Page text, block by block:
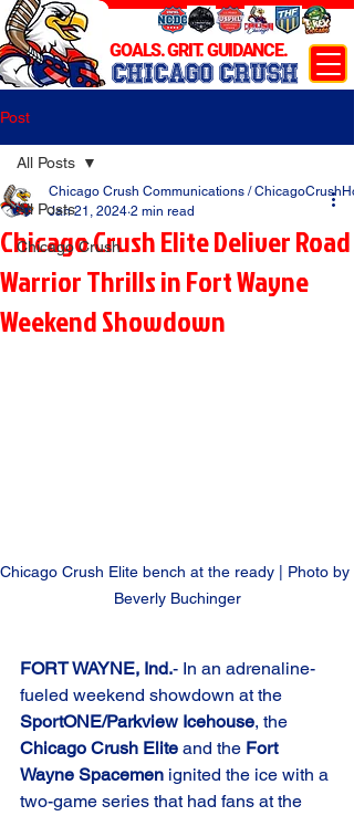
CHICAGO CRUSH
GOALS. GRIT. GUIDANCE.
Post
All Posts
Chicago Crush
All Posts
Chicago Crush Elite Deliver Road
Warrior Thrills in Fort Wayne
Weekend Showdown
Chicago Crush Communications /
Jan 21, 2024 2 min read
Chicago Crush Elite bench at the ready | Photo by
Beverly Buchinger
FORT WAYNE, Ind.- In an adrenaline-
fueled weekend showdown at the
SportONE/Parkview Icehouse, the
Chicago Crush Elite and the Fort
Wayne Spacemen ignited the ice with a
two-game series that had fans at the